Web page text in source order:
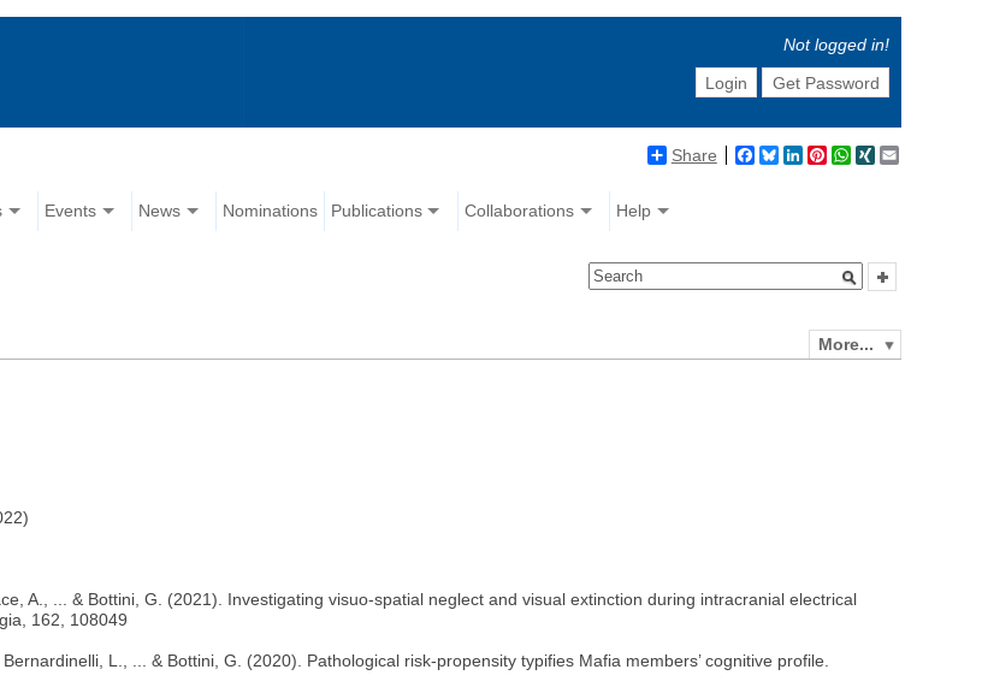
Not logged in!
Login
Get Password
Share Facebook
BlueskyLinkedIn
Pinterest
WhatsApp
XING
Events News Nominations Publications Collaborations Help
More...
A., ... & Bottini, G. (2021). Investigating visuo-spatial neglect and visual extinction during intracranial electrical
162, 108049
L., ... & Bottini, G. (2020). Pathological risk-propensity typifies Mafia members’ cognitive profile.